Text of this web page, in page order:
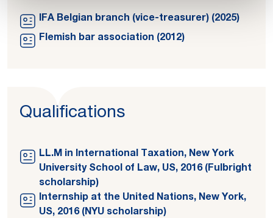
IFA Belgian branch (vice-treasurer) (2025)
Flemish bar association (2012)
Qualifications
LL.M in International Taxation, New York
University School of Law, US, 2016 (Fulbright
scholarship)
Internship at the United Nations, New York,
US, 2016 (NYU scholarship)